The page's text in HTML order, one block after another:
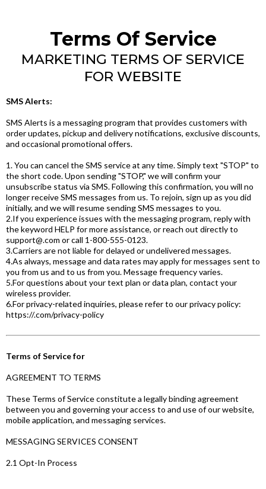
Terms Of Service
MARKETING TERMS OF SERVICE
FOR WEBSITE
SMS Alerts:
SMS Alerts is a messaging program that provides customers with
order updates, pickup and delivery notifications, exclusive discounts,
and occasional promotional offers.
1. You can cancel the SMS service at any time. Simply text "STOP" to
the short code. Upon sending "STOP," we will confirm your
unsubscribe status via SMS. Following this confirmation, you will no
longer receive SMS messages from us. To rejoin, sign up as you did
initially, and we will resume sending SMS messages to you.
2.If you experience issues with the messaging program, reply with
the keyword HELP for more assistance, or reach out directly to
support@.com or call 1-800-555-0123.
3.Carriers are not liable for delayed or undelivered messages.
4.As always, message and data rates may apply for messages sent to
you from us and to us from you. Message frequency varies.
5.For questions about your text plan or data plan, contact your
wireless provider.
6.For privacy-related inquiries, please refer to our privacy policy:
https://.com/privacy-policy
Terms of Service for
AGREEMENT TO TERMS
These Terms of Service constitute a legally binding agreement
between you and governing your access to and use of our website,
mobile application, and messaging services.
MESSAGING SERVICES CONSENT
2.1 Opt-In Process